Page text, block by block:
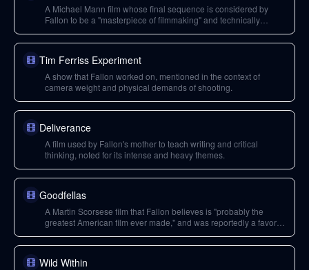
A Michael Mann film whose final sequence is considered by
Fallon to be a "masterpiece of filmmaking" and technically
Tim Ferriss Experiment
A show that Fallon worked on, mentioned in the context of
camera weight and physical demands of shooting.
Deliverance
A film used by Fallon's mother to teach writing and critical
thinking, noted for its intense and heavy themes.
Goodfellas
A Martin Scorsese film that Fallon believes is "probably the
greatest American film ever made," and was reportedly a favorite
Wild Within